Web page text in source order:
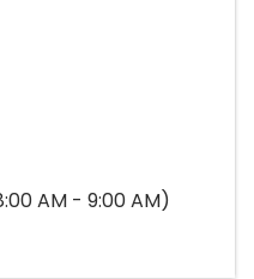
AM - 9:00 AM)